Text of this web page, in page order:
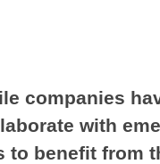
companies
with
to benefit from